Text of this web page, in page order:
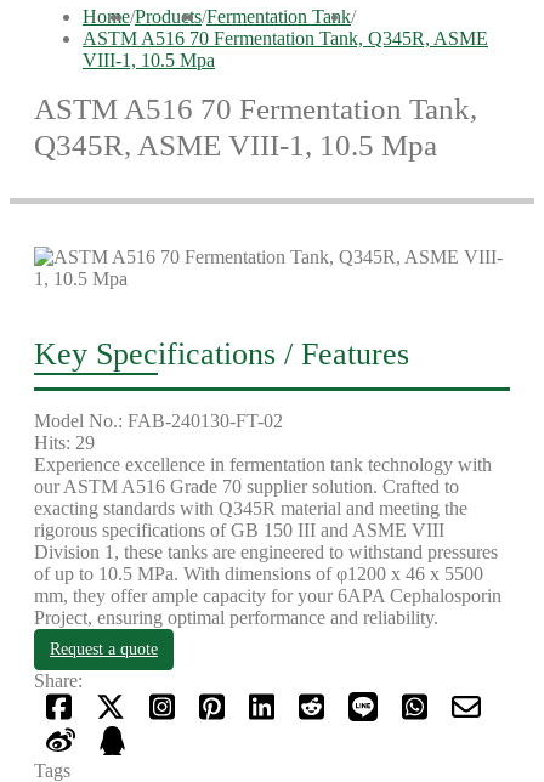
Home/Products/Fermentation Tank/
ASTM A516 70 Fermentation Tank, Q345R, ASME
VIII-1, 10.5 Mpa
ASTM A516 70 Fermentation Tank,
Q345R, ASME VIII-1, 10.5 Mpa
Key Specifications / Features
Model No.: FAB-240130-FT-02
Hits: 29
Experience excellence in fermentation tank technology with
our ASTM A516 Grade 70 supplier solution. Crafted to
exacting standards with Q345R material and meeting the
rigorous specifications of GB 150 III and ASME VIII
Division 1, these tanks are engineered to withstand pressures
of up to 10.5 MPa. With dimensions of φ1200 x 46 x 5500
mm, they offer ample capacity for your 6APA Cephalosporin
Project, ensuring optimal performance and reliability.
Request a quote
Share:
Tags